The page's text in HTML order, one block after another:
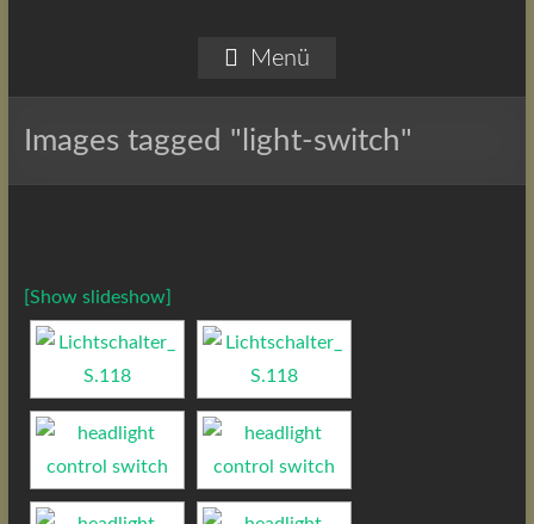
Menü
Images tagged "light-switch"
[Show slideshow]